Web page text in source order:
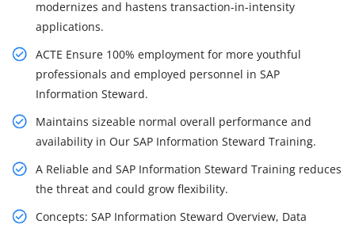
modernizes and hastens transaction-in-intensity
applications.
ACTE Ensure 100% employment for more youthful
professionals and employed personnel in SAP
Information Steward.
Maintains sizeable normal overall performance and
availability in Our SAP Information Steward Training.
A Reliable and SAP Information Steward Training reduces
the threat and could grow flexibility.
Concepts: SAP Information Steward Overview, Data